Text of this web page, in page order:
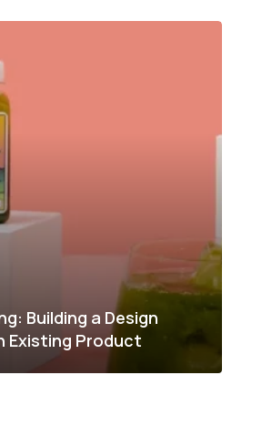
Building a Design
Existing Product